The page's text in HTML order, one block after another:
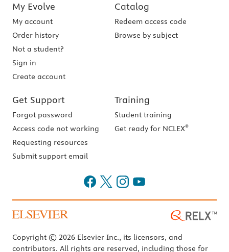
My Evolve
My account
Order history
Not a student?
Sign in
Create account
Catalog
Redeem access code
Browse by subject
Get Support
Forgot password
Access code not working
Requesting resources
Submit support email
Training
Student training
Get ready for NCLEX®
Copyright © 2026 Elsevier Inc., its licensors, and
contributors. All rights are reserved, including those for